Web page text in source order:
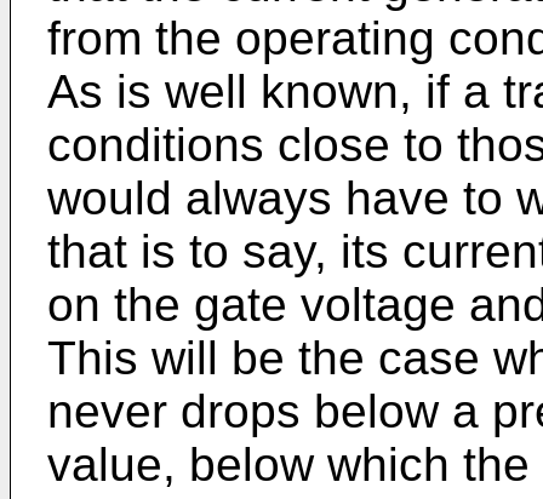
from the operating
As is well known, if a
conditions close to
would always have to
that is to say, its
on the gate voltage
This will be the case
never drops below a
value, below which